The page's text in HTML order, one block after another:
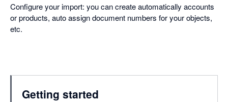
Configure your import: you can create automatically accounts
or products, auto assign document numbers for your objects,
etc.
Getting started